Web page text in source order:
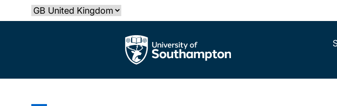
to
Select country
The University of Southampton